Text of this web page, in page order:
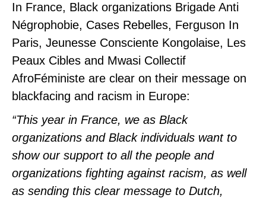
In France, Black organizations Brigade Anti
Négrophobie, Cases Rebelles, Ferguson In
Paris, Jeunesse Consciente Kongolaise, Les
Peaux Cibles and Mwasi Collectif
AfroFéministe are clear on their message on
blackfacing and racism in Europe:
“This year in France, we as Black
organizations and Black individuals want to
show our support to all the people and
organizations fighting against racism, as well
as sending this clear message to Dutch,